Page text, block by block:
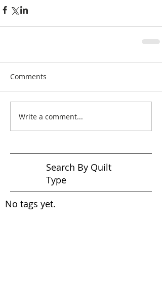
Comments
Write a comment...
Search By Quilt
Type
No tags yet.